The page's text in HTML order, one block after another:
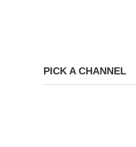
PICK A CHANNEL